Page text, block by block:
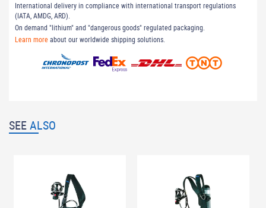
International delivery in compliance with international transport regulations
(IATA, AMDG, ARD).
On demand "lithium" and "dangerous goods" regulated packaging.
Learn moreabout our worldwide shipping solutions.
SEEALSO